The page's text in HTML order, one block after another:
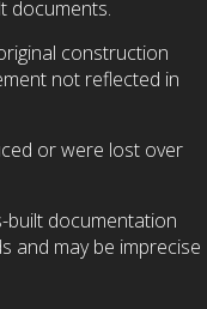
documents.
construction
not reflected in
or were lost over
built documentation
and may be imprecise